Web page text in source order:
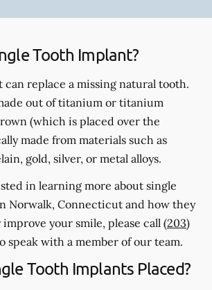
Tooth Implant?
can replace a missing natural tooth.
out of titanium or titanium
(which is placed over the
made from materials such as
gold, silver, or metal alloys.
in learning more about single
Norwalk, Connecticut and how they
your smile, please call (203)
speak with a member of our team.
Tooth Implants Placed?